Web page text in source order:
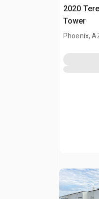
2020
Tower
Phoenix,